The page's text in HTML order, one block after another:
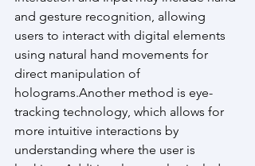
and gesture recognition, allowing
users to interact with digital elements
using natural hand movements for
direct manipulation of
holograms.Another method is eye-
tracking technology, which allows for
more intuitive interactions by
understanding where the user is